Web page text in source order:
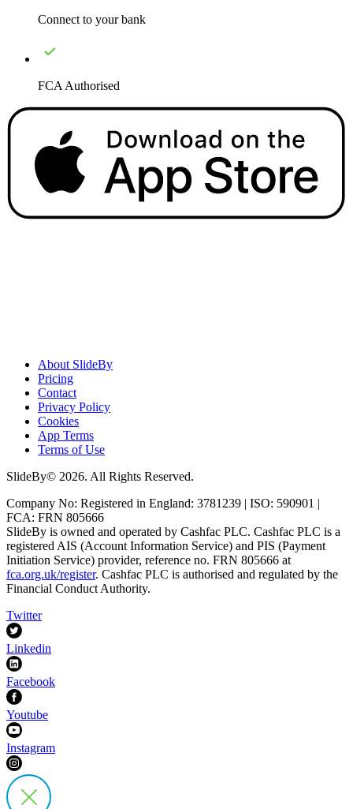
Connect to your bank
FCA Authorised
About SlideBy
Pricing
Contact
Privacy Policy
Cookies
App Terms
Terms of Use
SlideBy© 2026. All Rights Reserved.
Company No: Registered in England: 3781239 | ISO: 590901 |
FCA: FRN 805666
SlideBy is owned and operated by Cashfac PLC. Cashfac PLC is a
registered AIS (Account Information Service) and PIS (Payment
Initiation Service) provider, reference no. FRN 805666 at
fca.org.uk/register. Cashfac PLC is authorised and regulated by the
Financial Conduct Authority.
Twitter
Linkedin
Facebook
Youtube
Instagram